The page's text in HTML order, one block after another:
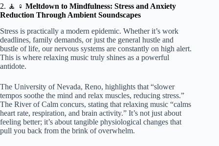
2. 🧘 ♀️ Meltdown to Mindfulness: Stress and Anxiety
Reduction Through Ambient Soundscapes
Stress is practically a modern epidemic. Whether it’s work
deadlines, family demands, or just the general hustle and
bustle of life, our nervous systems are constantly on high alert.
This is where relaxing music truly shines as a powerful
antidote.
The University of Nevada, Reno, highlights that “slower
tempos soothe the mind and relax muscles, reducing stress.”
The River of Calm concurs, stating that relaxing music “calms
heart rate, respiration, and brain activity.” It’s not just about
feeling better; it’s about tangible physiological changes that
pull you back from the brink of overwhelm.